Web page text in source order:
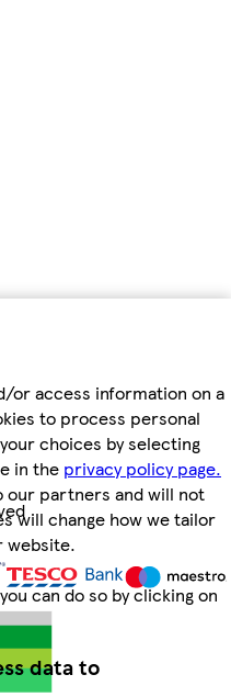
or access information on a
to process personal
choices by selecting
in the privacy policy page.
our partners and will not
will change how we tailor
website.
can do so by clicking on
data to